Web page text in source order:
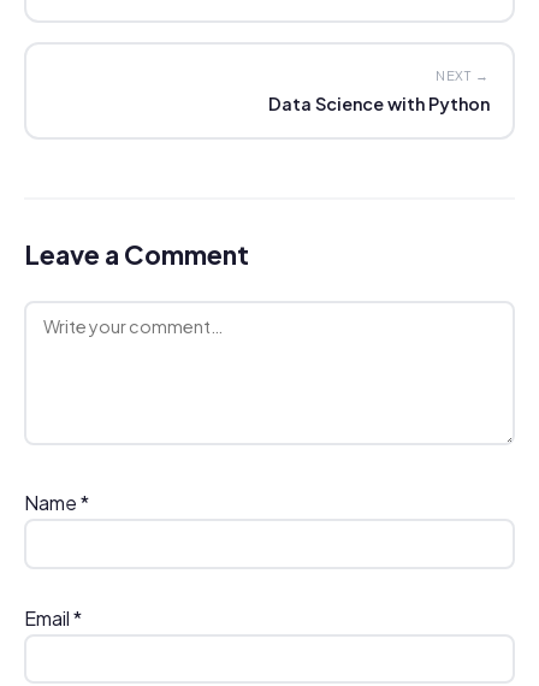
NEXT →
Data Science with Python
Leave a Comment
Comment
Name*
Email*